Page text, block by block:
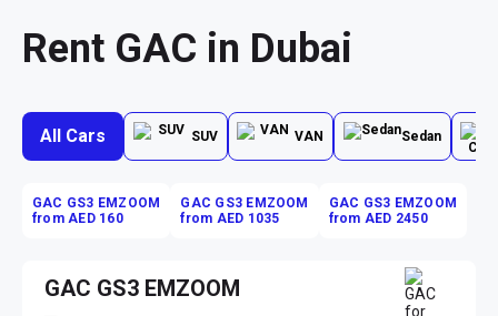
Rent GAC in Dubai
All Cars SUV VAN Sedan
GAC GS3 EMZOOM
from AED 160
GAC GS3 EMZOOM
from AED 1035
GAC GS3 EMZOOM
from AED 2450
GAC GS3 EMZOOM